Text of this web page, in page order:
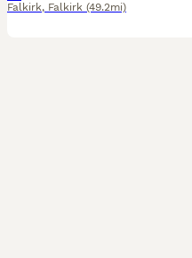
Falkirk, Falkirk (49.2mi)